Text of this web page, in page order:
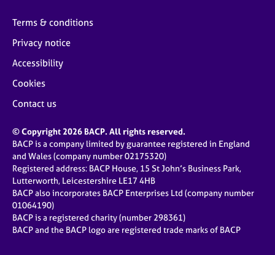
Terms & conditions
Privacy notice
Accessibility
Cookies
Contact us
© Copyright 2026 BACP. All rights reserved.
BACP is a company limited by guarantee registered in England
and Wales (company number 02175320)
Registered address: BACP House, 15 St John’s Business Park,
Lutterworth, Leicestershire LE17 4HB
BACP also incorporates BACP Enterprises Ltd (company number
01064190)
BACP is a registered charity (number 298361)
BACP and the BACP logo are registered trade marks of BACP